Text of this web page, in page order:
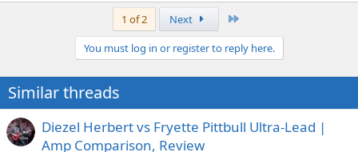
1 of 2 Next
You must log in or register to reply here.
Similar threads
Diezel Herbert vs Fryette Pittbull Ultra-Lead |
Amp Comparison, Review